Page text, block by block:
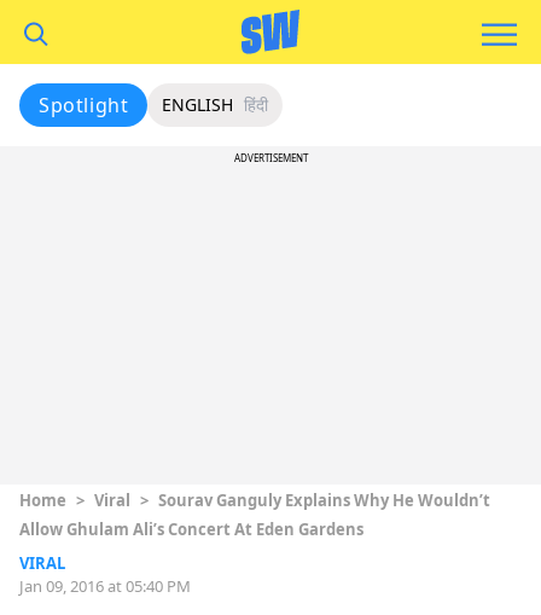
Spotlight ENGLISH हिंदी
ADVERTISEMENT
Home > Viral > Sourav Ganguly Explains Why He Wouldn’t
Allow Ghulam Ali’s Concert At Eden Gardens
VIRAL
Jan 09, 2016 at 05:40 PM